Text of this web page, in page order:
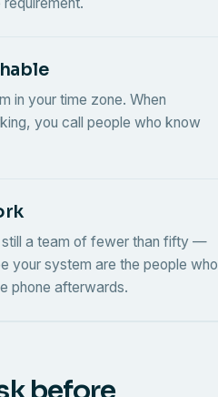
in your time zone. When
you call people who know
still a team of fewer than fifty —
your system are the people who
phone afterwards.